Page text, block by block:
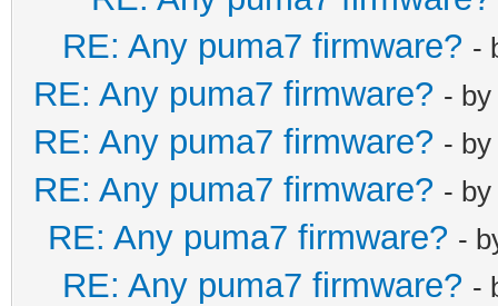
RE: Any puma7 firmware? -
RE: Any puma7 firmware? - by
RE: Any puma7 firmware? - by
RE: Any puma7 firmware? - by
RE: Any puma7 firmware? -
RE: Any puma7 firmware? -